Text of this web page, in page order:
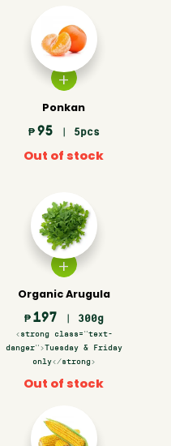
Ponkan
₱ 95 | 5pcs
Out of stock
Organic Arugula
₱ 197 | 300g
<strong class="text-
danger">Tuesday & Friday
only</strong>
Out of stock